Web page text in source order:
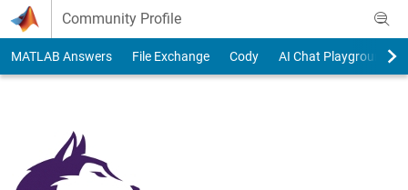
Skip to content
Community Profile
MATLAB Answers File Exchange Cody AI Chat Playground